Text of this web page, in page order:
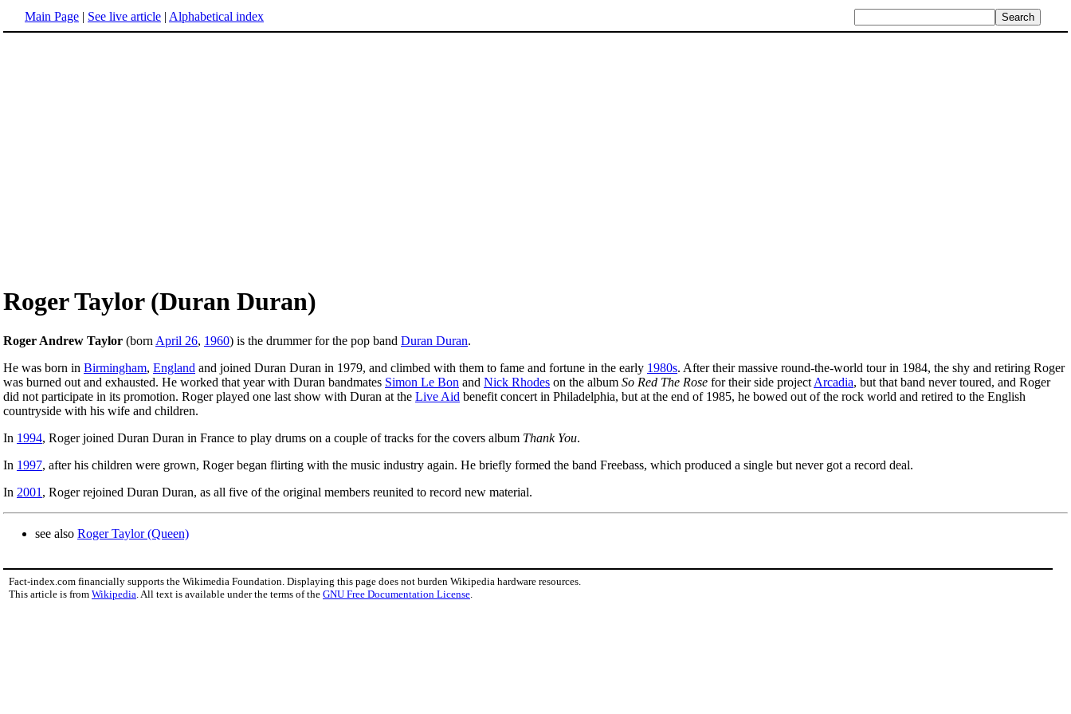
Main Page | See live article | Alphabetical index
Roger Taylor (Duran Duran)
Roger Andrew Taylor (born April 26, 1960) is the drummer for the pop band Duran Duran.
He was born in Birmingham, England and joined Duran Duran in 1979, and climbed with them to fame and fortune in the early 1980s. After their massive round-the-world tour in 1984, the shy and retiring Roger
was burned out and exhausted. He worked that year with Duran bandmates Simon Le Bon and Nick Rhodes on the album So Red The Rose for their side project Arcadia, but that band never toured, and Roger
did not participate in its promotion. Roger played one last show with Duran at the Live Aid benefit concert in Philadelphia, but at the end of 1985, he bowed out of the rock world and retired to the English
countryside with his wife and children.
In 1994, Roger joined Duran Duran in France to play drums on a couple of tracks for the covers album Thank You.
In 1997, after his children were grown, Roger began flirting with the music industry again. He briefly formed the band Freebass, which produced a single but never got a record deal.
In 2001 , Roger rejoined Duran Duran, as all five of the original members reunited to record new material.
see also Roger Taylor (Queen)
Fact-index.com financially supports the Wikimedia Foundation. Displaying this page does not burden Wikipedia hardware resources.
This article is from Wikipedia . All text is available under the terms of the GNU Free Documentation License